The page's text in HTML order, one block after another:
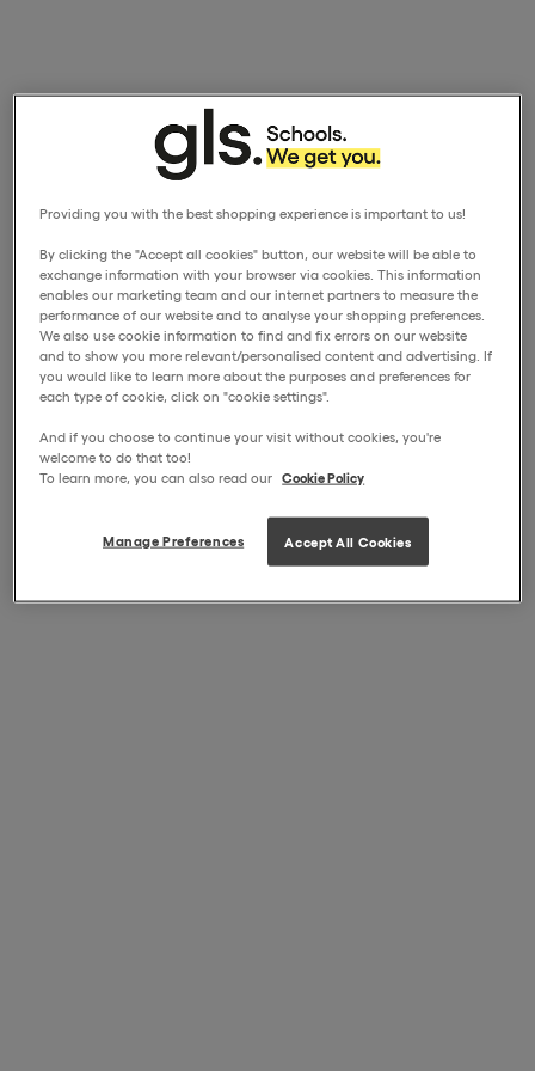
Providing you with the best shopping experience is important to us!
By clicking the "Accept all cookies" button, our website will be able to
exchange information with your browser via cookies. This information
enables our marketing team and our internet partners to measure the
performance of our website and to analyse your shopping preferences.
We also use cookie information to find and fix errors on our website
and to show you more relevant/personalised content and advertising. If
you would like to learn more about the purposes and preferences for
each type of cookie, click on "cookie settings".
And if you choose to continue your visit without cookies, you're
welcome to do that too!
To learn more, you can also read our Cookie Policy
Manage Preferences Accept All Cookies